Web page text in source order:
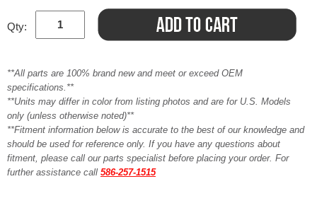
Qty:
**All parts are 100% brand new and meet or exceed OEM
specifications.**
**Units may differ in color from listing photos and are for U.S. Models
only (unless otherwise noted)**
**Fitment information below is accurate to the best of our knowledge and
should be used for reference only. If you have any questions about
fitment, please call our parts specialist before placing your order. For
further assistance call 586-257-1515